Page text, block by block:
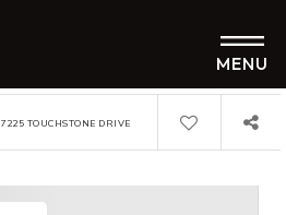
MENU
7225 TOUCHSTONE DRIVE